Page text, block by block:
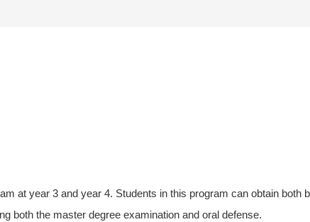
at year 3 and year 4. Students in this program can obtain both
both the master degree examination and oral defense.